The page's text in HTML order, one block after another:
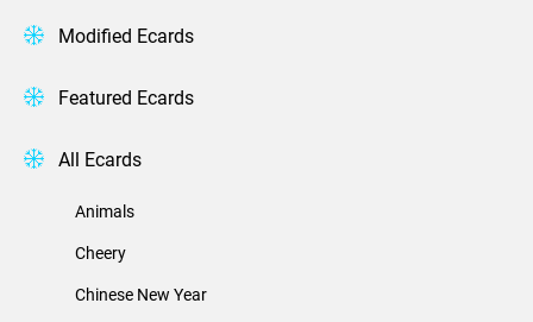
Modified Ecards
Featured Ecards
All Ecards
Animals
Cheery
Chinese New Year